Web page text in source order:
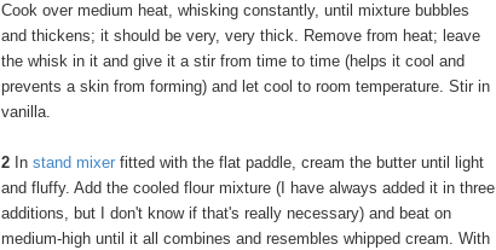
Cook over medium heat, whisking constantly, until mixture bubbles
and thickens; it should be very, very thick. Remove from heat; leave
the whisk in it and give it a stir from time to time (helps it cool and
prevents a skin from forming) and let cool to room temperature. Stir in
vanilla.
2 In stand mixer fitted with the flat paddle, cream the butter until light
and fluffy. Add the cooled flour mixture (I have always added it in three
additions, but I don't know if that's really necessary) and beat on
medium-high until it all combines and resembles whipped cream. With